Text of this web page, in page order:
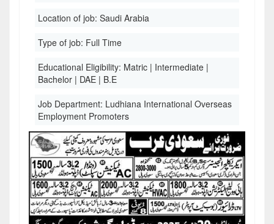
Location of job: Saudi Arabia
Type of job: Full Time
Educational Eligibility: Matric | Intermediate |
Bachelor | DAE | B.E
Job Department: Ludhiana International Overseas
Employment Promoters